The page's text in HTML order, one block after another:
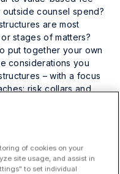
counsel spend?
are most
stages of matters?
put together your own
considerations you
– with a focus
risk collars and
this with session
of cookies on your
site usage, and assist in
to set individual